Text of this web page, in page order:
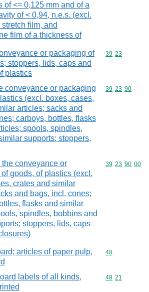
of <= 0,125 mm and of a
of < 0,94, n.e.s. (excl.
film, and
film of a thickness of
or packaging of
stoppers, lids, caps and
plastics
Commodity
39 23
conveyance or packaging
(excl. boxes, cases,
articles; sacks and
carboys, bottles, flasks
spools, spindles,
supports; stoppers,
Commodity
39 23 90
conveyance or
goods, of plastics (excl.
crates and similar
and bags, incl. cones;
flasks and similar
spindles, bobbins and
stoppers, lids, caps
Commodity
39 23 90 00
articles of paper pulp,
Commodity
48
labels of all kinds,
Commodity
48 21